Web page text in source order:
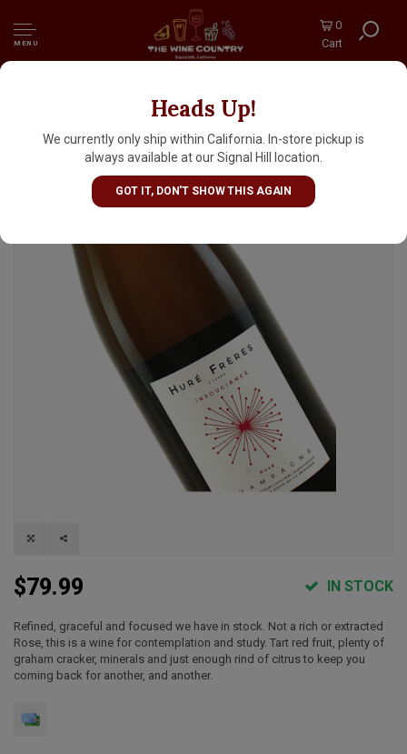
MENU
0
Cart
Heads Up!
We currently only ship within California. In-store pickup is
always available at our Signal Hill location.
GOT IT, DON'T SHOW THIS AGAIN
Hure Freres N.V. Champagne Brut Rose
"Insouciance"
$79.99 IN STOCK
Refined, graceful and focused we have in stock. Not a rich or extracted
Rose, this is a wine for contemplation and study. Tart red fruit, plenty of
graham cracker, minerals and just enough rind of citrus to keep you
coming back for another, and another.